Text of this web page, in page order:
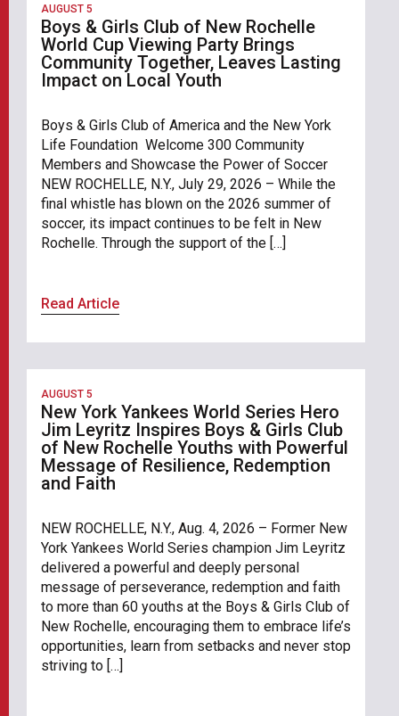
AUGUST 5
Boys & Girls Club of New Rochelle
World Cup Viewing Party Brings
Community Together, Leaves Lasting
Impact on Local Youth
Boys & Girls Club of America and the New York
Life Foundation Welcome 300 Community
Members and Showcase the Power of Soccer
NEW ROCHELLE, N.Y., July 29, 2026 – While the
final whistle has blown on the 2026 summer of
soccer, its impact continues to be felt in New
Rochelle. Through the support of the […]
Read Article
AUGUST 5
New York Yankees World Series Hero
Jim Leyritz Inspires Boys & Girls Club
of New Rochelle Youths with Powerful
Message of Resilience, Redemption
and Faith
NEW ROCHELLE, N.Y., Aug. 4, 2026 – Former New
York Yankees World Series champion Jim Leyritz
delivered a powerful and deeply personal
message of perseverance, redemption and faith
to more than 60 youths at the Boys & Girls Club of
New Rochelle, encouraging them to embrace life’s
opportunities, learn from setbacks and never stop
striving to […]